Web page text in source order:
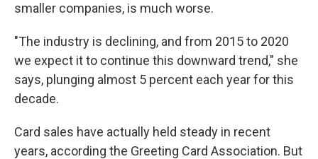
smaller companies, is much worse.
"The industry is declining, and from 2015 to 2020
we expect it to continue this downward trend," she
says, plunging almost 5 percent each year for this
decade.
Card sales have actually held steady in recent
years, according the Greeting Card Association. But